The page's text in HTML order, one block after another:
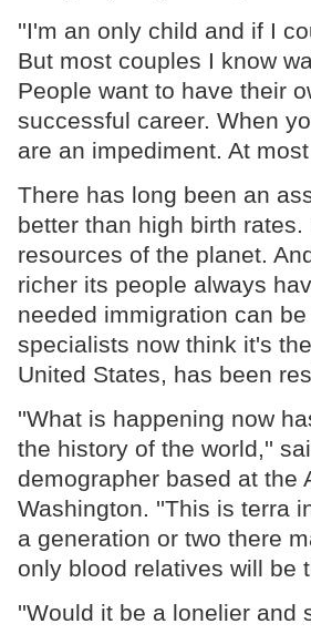
''I'm an only child and if I
But most couples I know
People want to have their
successful career. When
are an impediment. At
There has long been an
better than high birth
resources of the planet.
richer its people always
needed immigration can
specialists now think it's
United States, has been
''What is happening now
the history of the world,''
demographer based at the
Washington. ''This is terra
a generation or two there
only blood relatives will be
''Would it be a lonelier and